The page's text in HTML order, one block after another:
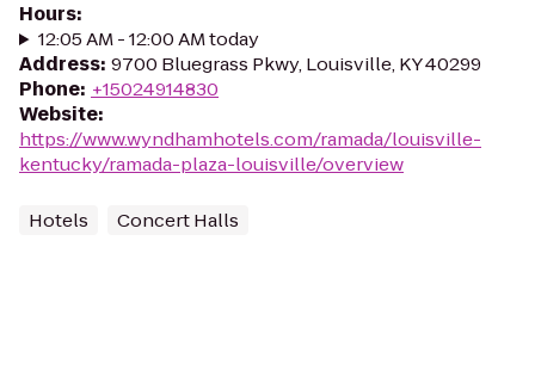
Hours:
12:05 AM - 12:00 AM today
Address: 9700 Bluegrass Pkwy, Louisville, KY 40299
Phone: +15024914830
Website:
https://www.wyndhamhotels.com/ramada/louisville-
kentucky/ramada-plaza-louisville/overview
Hotels Concert Halls